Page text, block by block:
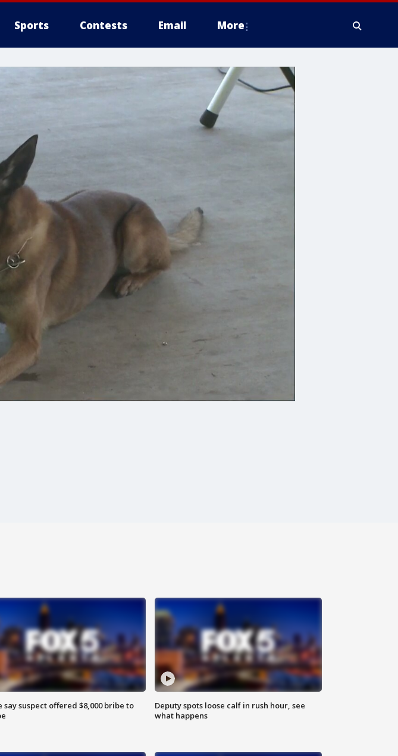
Sports Contests Email More
say suspect offered $8,000 bribe to
Deputy spots loose calf in rush hour, see
what happens